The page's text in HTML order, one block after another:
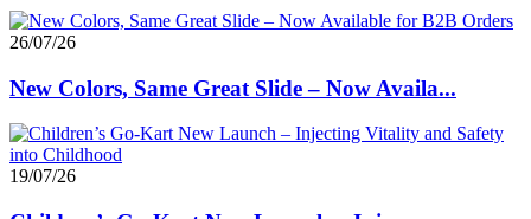
26/07/26
New Colors, Same Great Slide – Now Availa...
19/07/26